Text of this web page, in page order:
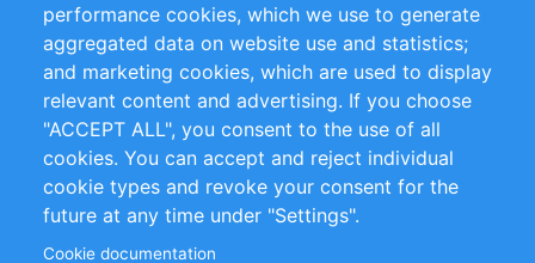
Customer Support
+49 (0)30 - 2084712 50
info@inomics.com
Follow Us
performance cookies, which we use to generate
aggregated data on website use and statistics;
and marketing cookies, which are used to display
relevant content and advertising. If you choose
"ACCEPT ALL", you consent to the use of all
cookies. You can accept and reject individual
cookie types and revoke your consent for the
future at any time under "Settings".
Cookie documentation